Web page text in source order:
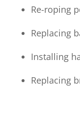
Re-roping
Replacing
Installing
Replacing